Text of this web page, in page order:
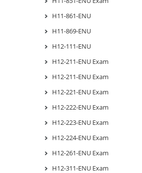
H11-861-ENU
H11-869-ENU
H12-111-ENU
H12-211-ENU Exam
H12-211-ENU Exam
H12-221-ENU Exam
H12-222-ENU Exam
H12-223-ENU Exam
H12-224-ENU Exam
H12-261-ENU Exam
H12-311-ENU Exam